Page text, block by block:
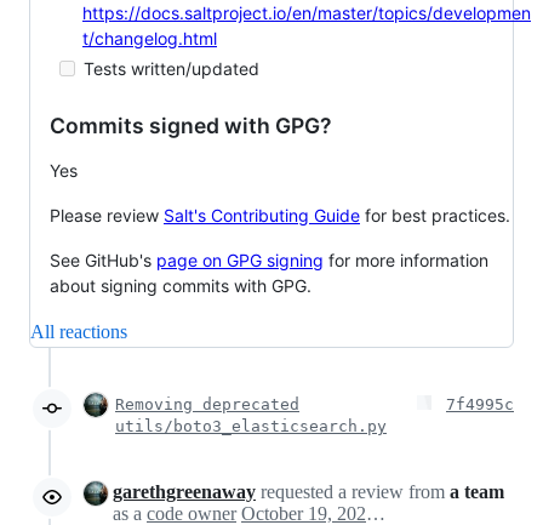
https://docs.saltproject.io/en/master/topics/developmen
t/changelog.html
Tests written/updated
Commits signed with GPG?
Yes
Please review Salt's Contributing Guide for best practices.
See GitHub's page on GPG signing for more information
about signing commits with GPG.
All reactions
Removing deprecated
utils/boto3_elasticsearch.py
7f4995c
garethgreenaway requested a review from a team
as a code owner October 19, 2022 21:55